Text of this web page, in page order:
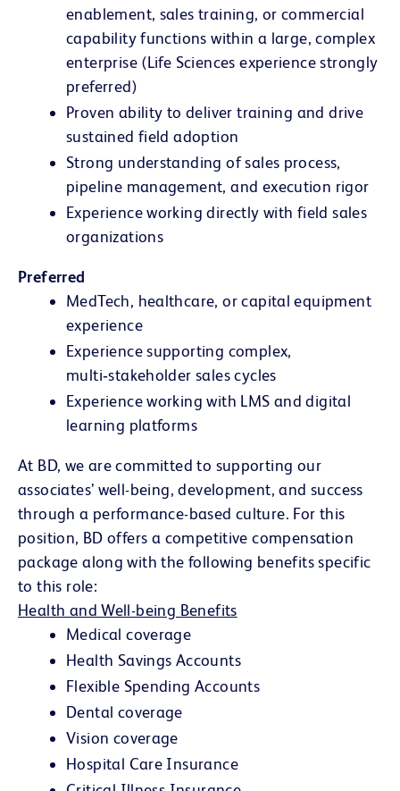
enablement, sales training, or commercial
capability functions within a large, complex
enterprise (Life Sciences experience strongly
preferred)
Proven ability to deliver training and drive
sustained field adoption
Strong understanding of sales process,
pipeline management, and execution rigor
Experience working directly with field sales
organizations
Preferred
MedTech, healthcare, or capital equipment
experience
Experience supporting complex,
multi‑stakeholder sales cycles
Experience working with LMS and digital
learning platforms
At BD, we are committed to supporting our
associates’ well-being, development, and success
through a performance-based culture. For this
position, BD offers a competitive compensation
package along with the following benefits specific
to this role:
Health and Well-being Benefits
Medical coverage
Health Savings Accounts
Flexible Spending Accounts
Dental coverage
Vision coverage
Hospital Care Insurance